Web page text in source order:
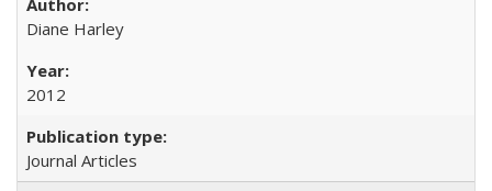
Diane Harley
2012
Journal Articles